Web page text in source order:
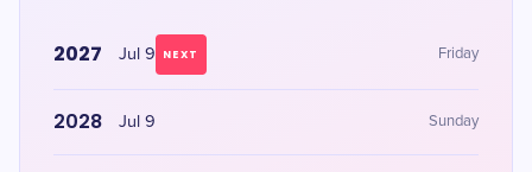
2027 Jul 9 NEXT Friday
2028 Jul 9 Sunday